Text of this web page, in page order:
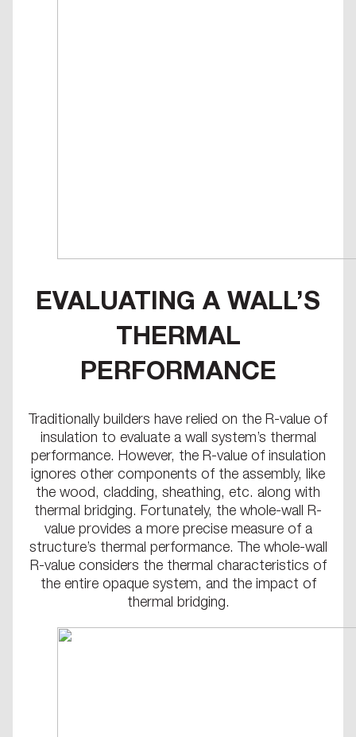
EVALUATING A WALL’S
THERMAL
PERFORMANCE
Traditionally builders have relied on the R-value of
insulation to evaluate a wall system’s thermal
performance. However, the R-value of insulation
ignores other components of the assembly, like
the wood, cladding, sheathing, etc. along with
thermal bridging. Fortunately, the whole-wall R-
value provides a more precise measure of a
structure’s thermal performance. The whole-wall
R-value considers the thermal characteristics of
the entire opaque system, and the impact of
thermal bridging.